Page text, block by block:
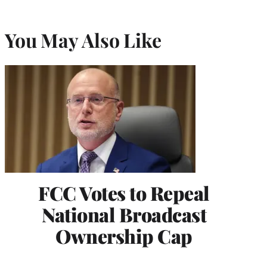
You May Also Like
FCC Votes to Repeal
National Broadcast
Ownership Cap